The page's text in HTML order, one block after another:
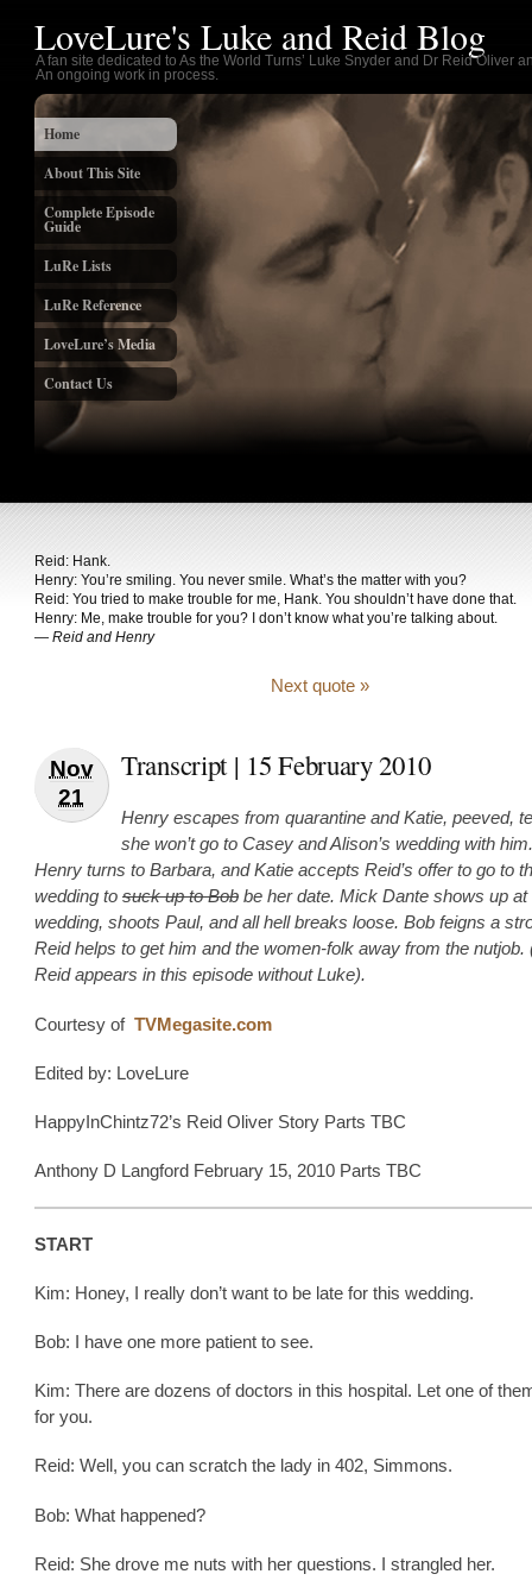
LoveLure's Luke and Reid Blog
A fan site dedicated to As the World Turns’ Luke Snyder and Dr Reid Oliver
An ongoing work in process.
Home
About This Site
Complete Episode
Guide
LuRe Lists
LuRe Reference
LoveLure’s Media
Contact Us
Reid: Hank.
Henry: You’re smiling. You never smile. What’s the matter with you?
Reid: You tried to make trouble for me, Hank. You shouldn’t have done that.
Henry: Me, make trouble for you? I don’t know what you’re talking about.
— Reid and Henry
Next quote »
Nov
21
Transcript | 15 February 2010
Henry escapes from quarantine and Katie, peeved,
she won’t go to Casey and Alison’s wedding with
Henry turns to Barbara, and Katie accepts Reid’s offer to go to
wedding to suck up to Bob be her date. Mick Dante shows up at
wedding, shoots Paul, and all hell breaks loose. Bob feigns a
Reid helps to get him and the women-folk away from the nutjob.
Reid appears in this episode without Luke).
Courtesy of TVMegasite.com
Edited by: LoveLure
HappyInChintz72’s Reid Oliver Story Parts TBC
Anthony D Langford February 15, 2010 Parts TBC
START
Kim: Honey, I really don’t want to be late for this wedding.
Bob: I have one more patient to see.
Kim: There are dozens of doctors in this hospital. Let one of
for you.
Reid: Well, you can scratch the lady in 402, Simmons.
Bob: What happened?
Reid: She drove me nuts with her questions. I strangled her.